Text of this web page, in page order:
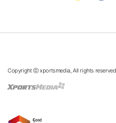
Copyright ⓒ xportsmedia, All rights reserved.